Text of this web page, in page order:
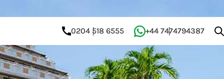
0204 518 6555 +44 7474794387